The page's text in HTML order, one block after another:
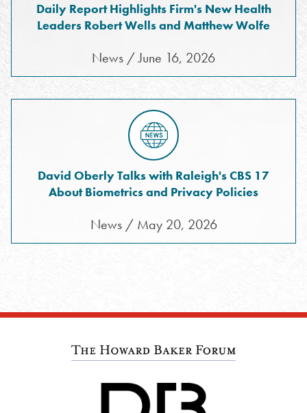
Daily Report Highlights Firm's New Health
Leaders Robert Wells and Matthew Wolfe
News / June 16, 2026
David Oberly Talks with Raleigh's CBS 17
About Biometrics and Privacy Policies
News / May 20, 2026